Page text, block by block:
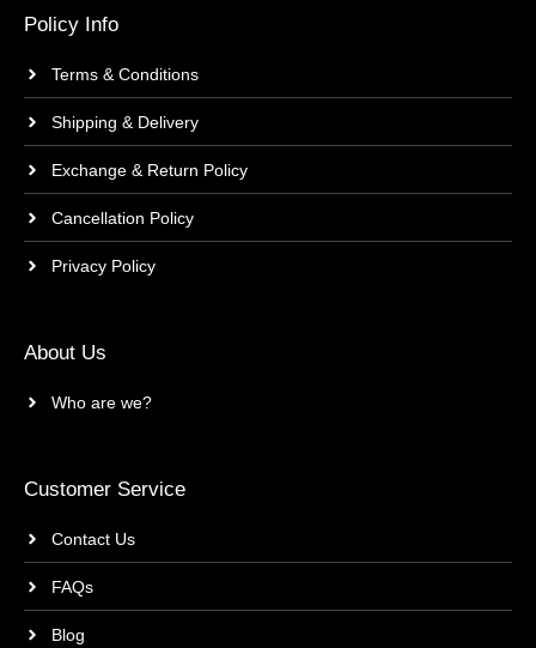
Policy Info
Terms & Conditions
Shipping & Delivery
Exchange & Return Policy
Cancellation Policy
Privacy Policy
About Us
Who are we?
Customer Service
Contact Us
FAQs
Blog